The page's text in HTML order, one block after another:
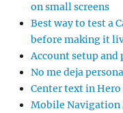
on small screens
Best way to test a
before making it
Account setup
No me deja
Center text in
Mobile Navigation